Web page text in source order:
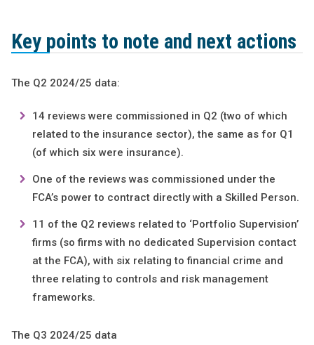
Key points to note and next actions
The Q2 2024/25 data:
14 reviews were commissioned in Q2 (two of which
related to the insurance sector), the same as for Q1
(of which six were insurance).
One of the reviews was commissioned under the
FCA’s power to contract directly with a Skilled Person.
11 of the Q2 reviews related to ‘Portfolio Supervision’
firms (so firms with no dedicated Supervision contact
at the FCA), with six relating to financial crime and
three relating to controls and risk management
frameworks.
The Q3 2024/25 data